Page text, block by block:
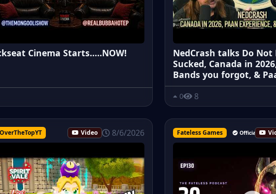
Cinema Starts.....NOW!
NedCrash talks Do Not
Sucked, Canada in
Bands you forgot, &
0 8
OverTheTopYT Video 8/6/2026 Fateless Games Official